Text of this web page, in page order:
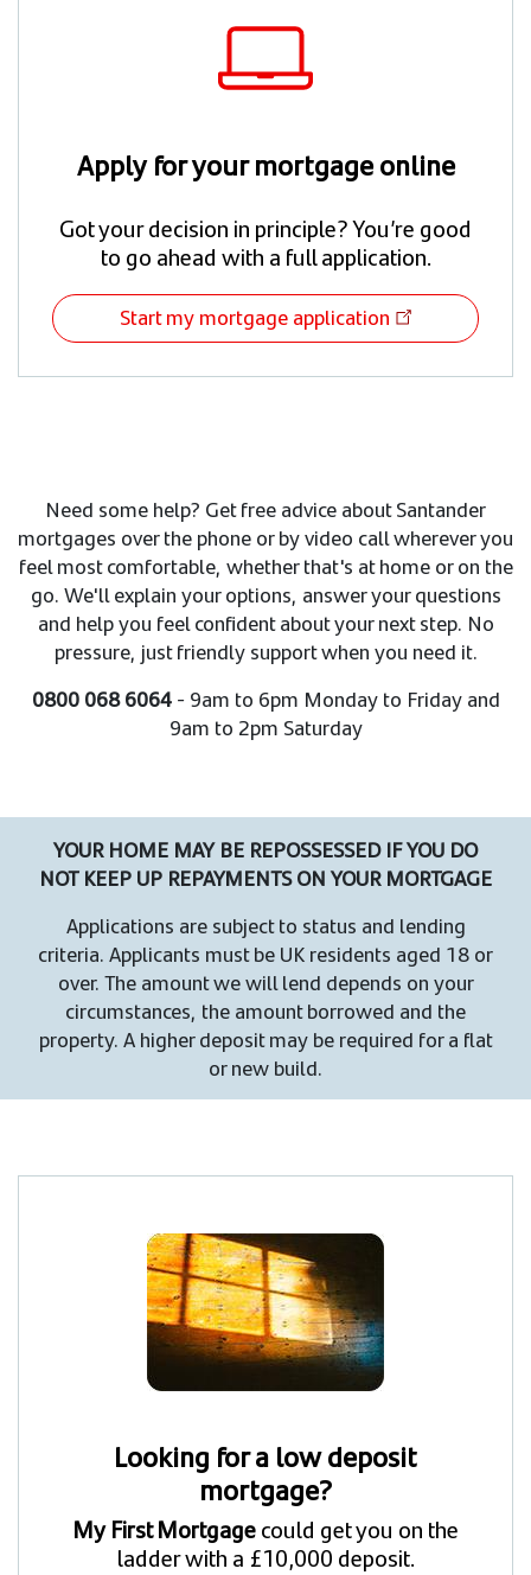
Apply for your mortgage online
Got your decision in principle? You’re good
to go ahead with a full application.
Start my mortgage application
Need some help? Get free advice about Santander
mortgages over the phone or by video call wherever you
feel most comfortable, whether that's at home or on the
go. We'll explain your options, answer your questions
and help you feel confident about your next step. No
pressure, just friendly support when you need it.
0800 068 6064- 9am to 6pm Monday to Friday and
9am to 2pm Saturday
YOUR HOME MAY BE REPOSSESSED IF YOU DO
NOT KEEP UP REPAYMENTS ON YOUR MORTGAGE
Applications are subject to status and lending
criteria. Applicants must be UK residents aged 18 or
over. The amount we will lend depends on your
circumstances, the amount borrowed and the
property. A higher deposit may be required for a flat
or new build.
Looking for a low deposit
mortgage?
My First Mortgagecould get you on the
ladder with a £10,000 deposit.